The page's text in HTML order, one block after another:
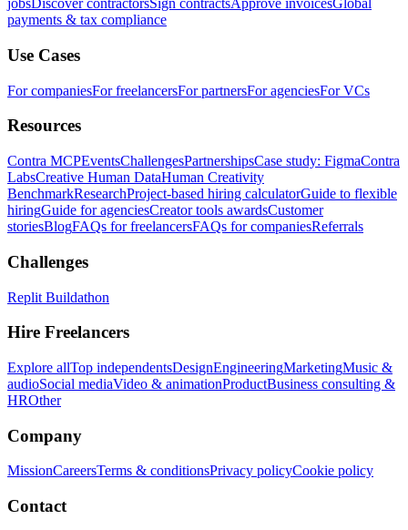
jobsDiscover contractorsSign contractsApprove invoicesGlobal
payments & tax compliance
Use Cases
For companiesFor freelancersFor partnersFor agenciesFor VCs
Resources
Contra MCPEventsChallengesPartnershipsCase study: FigmaContra
LabsCreative Human DataHuman Creativity
BenchmarkResearchProject-based hiring calculatorGuide to flexible
hiringGuide for agenciesCreator tools awardsCustomer
storiesBlogFAQs for freelancersFAQs for companiesReferrals
Challenges
Replit Buildathon
Hire Freelancers
Explore allTop independentsDesignEngineeringMarketingMusic &
audioSocial mediaVideo & animationProductBusiness consulting &
HROther
Company
MissionCareersTerms & conditionsPrivacy policyCookie policy
Contact